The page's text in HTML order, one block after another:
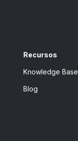
Recursos
Knowledge Base
Blog